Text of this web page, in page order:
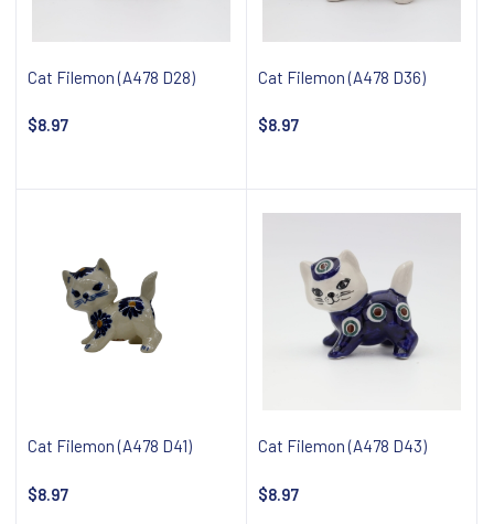
Cat Filemon (A478 D28)
$8.97
Cat Filemon (A478 D36)
$8.97
Cat Filemon (A478 D41)
$8.97
Cat Filemon (A478 D43)
$8.97